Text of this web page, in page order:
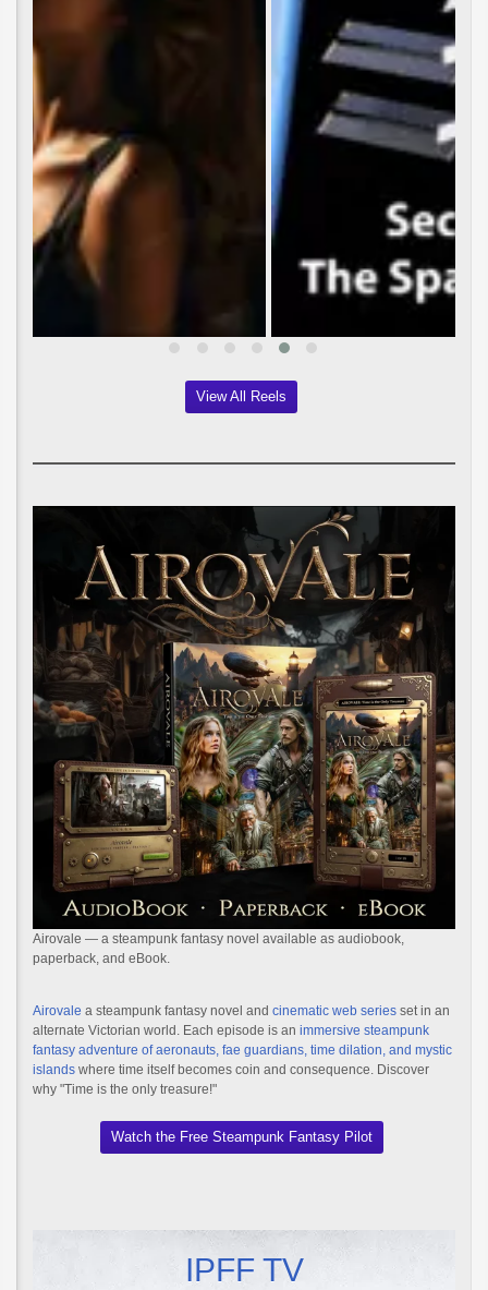
View All Reels
Airovale — a steampunk fantasy novel available as audiobook,
paperback, and eBook.
Airovale a steampunk fantasy novel and cinematic web series set in an
alternate Victorian world. Each episode is an immersive steampunk
fantasy adventure of aeronauts, fae guardians, time dilation, and mystic
islands where time itself becomes coin and consequence. Discover
why "Time is the only treasure!"
Watch the Free Steampunk Fantasy Pilot
IPFF TV